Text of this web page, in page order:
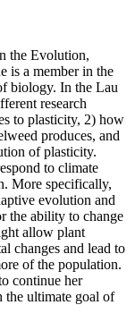
the Evolution,
is a member in the
biology. In the Lau
research
to plasticity, 2) how
produces, and
of plasticity.
to climate
More specifically,
evolution and
the ability to change
allow plant
changes and lead to
of the population.
continue her
the ultimate goal of